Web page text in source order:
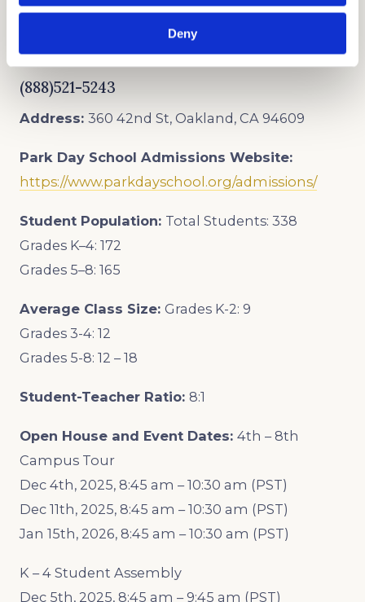
Deny
college counseling services that inspire
students to reach their full potential.
(888)521-5243
Address: 360 42nd St, Oakland, CA 94609
Park Day School Admissions Website:
https://www.parkdayschool.org/admissions/
Student Population: Total Students: 338
Grades K–4: 172
Grades 5–8: 165
Average Class Size: Grades K-2: 9
Grades 3-4: 12
Grades 5-8: 12 – 18
Student-Teacher Ratio: 8:1
Open House and Event Dates: 4th – 8th
Campus Tour
Dec 4th, 2025, 8:45 am – 10:30 am (PST)
Dec 11th, 2025, 8:45 am – 10:30 am (PST)
Jan 15th, 2026, 8:45 am – 10:30 am (PST)
K – 4 Student Assembly
Dec 5th, 2025, 8:45 am – 9:45 am (PST)